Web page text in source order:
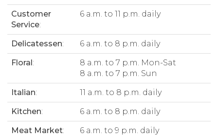
Customer
Service:
6 a.m. to 11 p.m. daily
Delicatessen: 6 a.m. to 8 p.m. daily
Floral:
8 a.m. to 7 p.m. Mon-Sat
8 a.m. to 7 p.m. Sun
Italian: 11 a.m. to 8 p.m. daily
Kitchen: 6 a.m. to 8 p.m. daily
Meat Market: 6 a.m. to 9 p.m. daily